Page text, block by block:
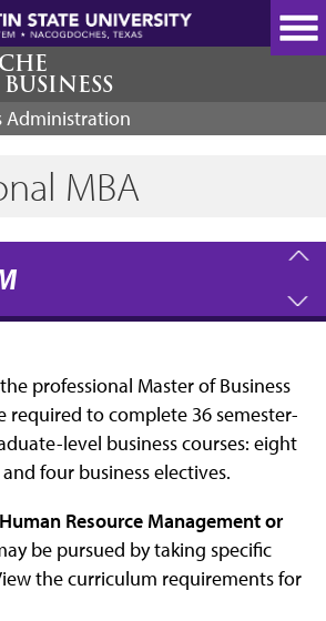
Administration
MBA
professional Master of Business
required to complete 36 semester-
level business courses: eight
four business electives.
Resource Management or
be pursued by taking specific
the curriculum requirements for